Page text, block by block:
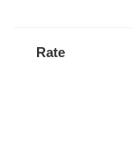
Rate